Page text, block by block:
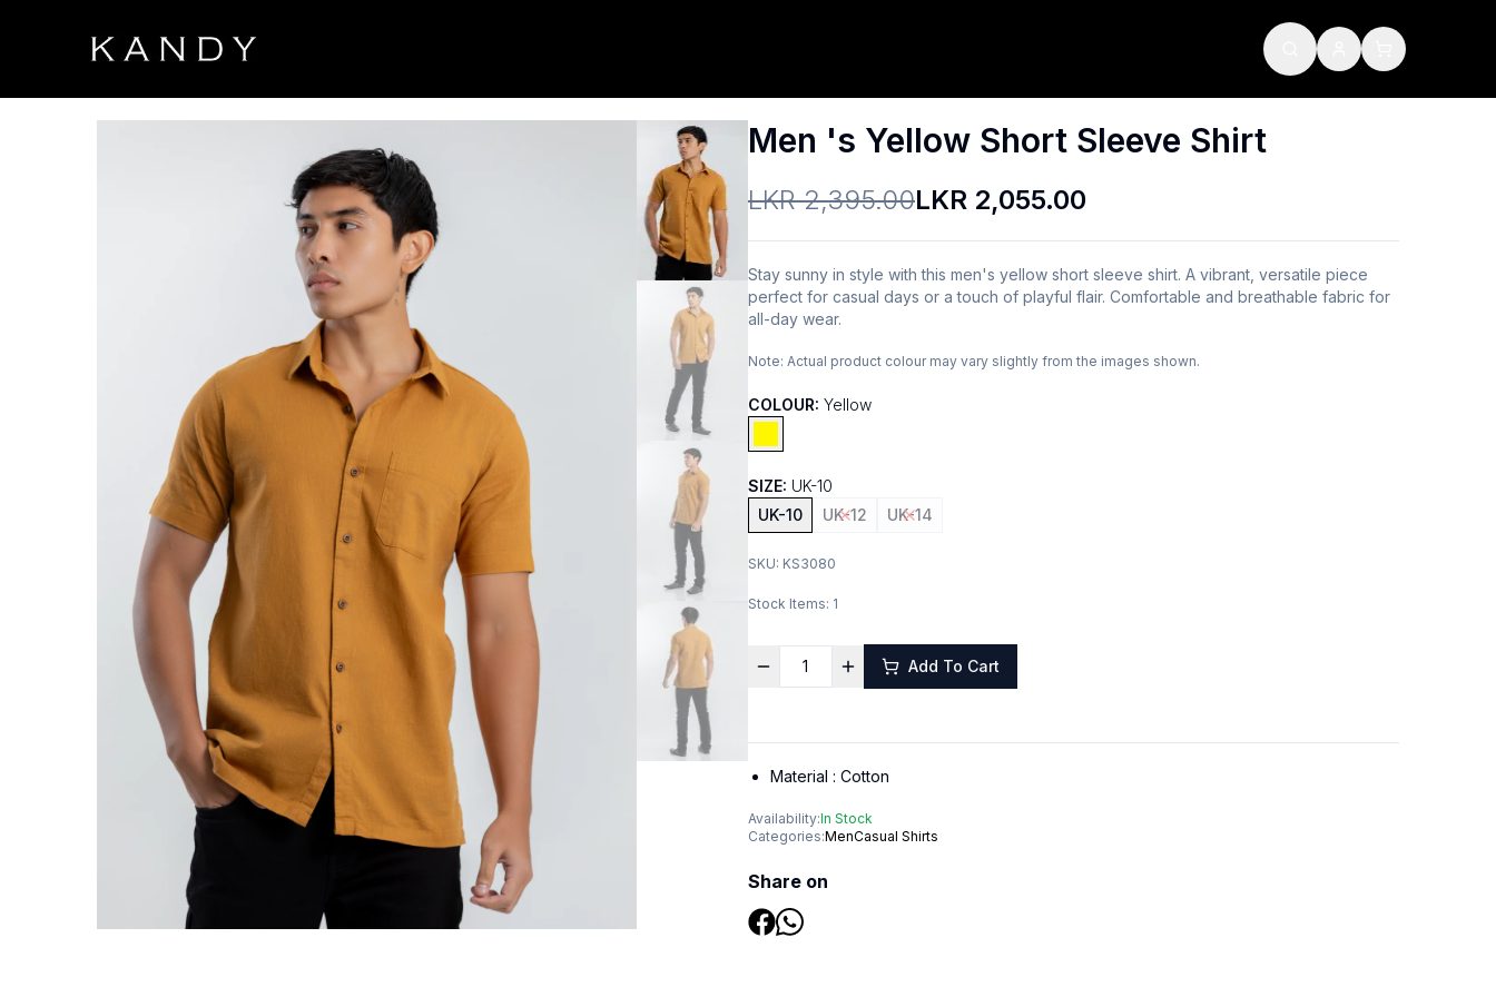
Men 's Yellow Short Sleeve Shirt
LKR 2,395.00LKR 2,055.00
Stay sunny in style with this men's yellow short sleeve shirt. A vibrant, versatile piece
perfect for casual days or a touch of playful flair. Comfortable and breathable fabric for
all-day wear.
Note: Actual product colour may vary slightly from the images shown.
COLOUR: Yellow
SIZE: UK-10
UK-10
UK-12 UK-14
SKU: KS3080
Stock Items: 1
Add To Cart
Material : Cotton
Availability:In Stock
Categories:MenCasual Shirts
Share on